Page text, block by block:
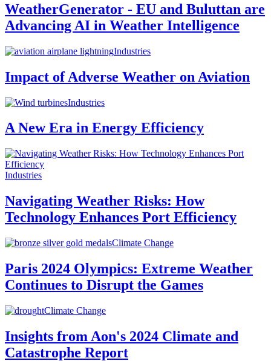
WeatherGenerator - EU and Buluttan are
Advancing AI in Weather Intelligence
Industries
Impact of Adverse Weather on Aviation
Industries
A New Era in Energy Efficiency
Industries
Navigating Weather Risks: How
Technology Enhances Port Efficiency
Climate Change
Paris 2024 Olympics: Extreme Weather
Continues to Disrupt the Games
Climate Change
Insights from Aon's 2024 Climate and
Catastrophe Report